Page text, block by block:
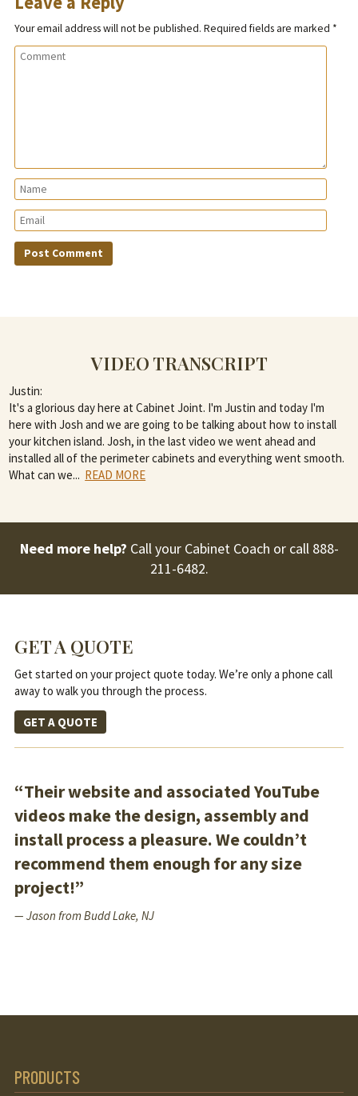
Your email address will not be published. Required fields are marked *
VIDEO TRANSCRIPT
Justin:
It's a glorious day here at Cabinet Joint. I'm Justin and today I'm
here with Josh and we are going to be talking about how to install
your kitchen island. Josh, in the last video we went ahead and
installed all of the perimeter cabinets and everything went smooth.
What can we... READ MORE
Need more help? Call your Cabinet Coach or call 888-
211-6482.
GET A QUOTE
Get started on your project quote today. We’re only a phone call
away to walk you through the process.
GET A QUOTE
“Their website and associated YouTube
videos make the design, assembly and
install process a pleasure. We couldn’t
recommend them enough for any size
project!”
— Jason from Budd Lake, NJ
PRODUCTS